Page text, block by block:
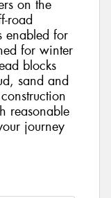
on the
road
enabled for
for winter
blocks
sand and
reasonable
journey